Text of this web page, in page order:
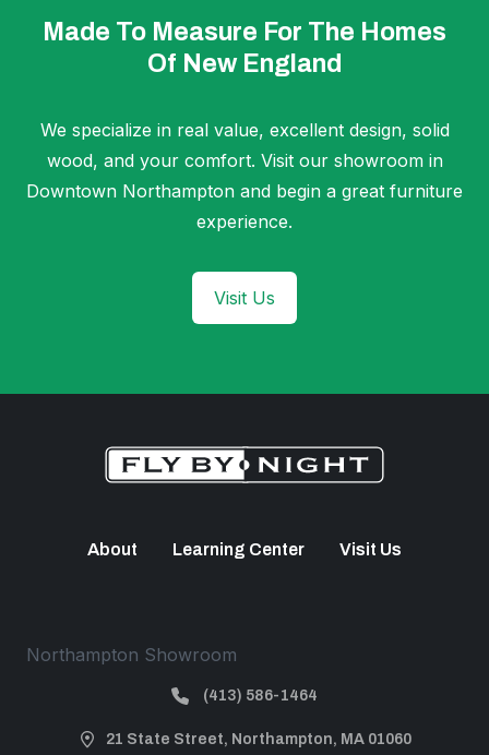
Made To Measure For The Homes
Of New England
We specialize in real value, excellent design, solid
wood, and your comfort. Visit our showroom in
Downtown Northampton and begin a great furniture
experience.
Visit Us
About Learning Center Visit Us
Northampton Showroom
(413) 586-1464
21 State Street, Northampton, MA 01060